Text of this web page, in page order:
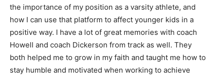
the importance of my position as a varsity athlete, and
how I can use that platform to affect younger kids in a
positive way. I have a lot of great memories with coach
Howell and coach Dickerson from track as well. They
both helped me to grow in my faith and taught me how to
stay humble and motivated when working to achieve